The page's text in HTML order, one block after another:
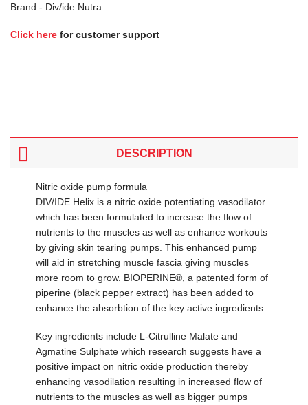
Brand - Div/ide Nutra
Click here for customer support
DESCRIPTION
Nitric oxide pump formula
DIV/IDE Helix is a nitric oxide potentiating vasodilator
which has been formulated to increase the flow of
nutrients to the muscles as well as enhance workouts
by giving skin tearing pumps. This enhanced pump
will aid in stretching muscle fascia giving muscles
more room to grow. BIOPERINE®, a patented form of
piperine (black pepper extract) has been added to
enhance the absorbtion of the key active ingredients.
Key ingredients include L-Citrulline Malate and
Agmatine Sulphate which research suggests have a
positive impact on nitric oxide production thereby
enhancing vasodilation resulting in increased flow of
nutrients to the muscles as well as bigger pumps